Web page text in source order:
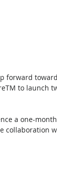
forward
to
a one-
collaboration